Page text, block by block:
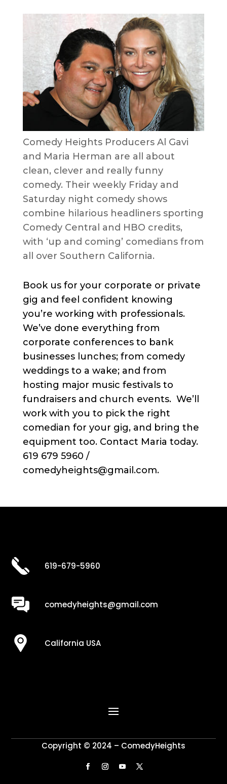
Comedy Heights Producers Al Gavi
and Maria Herman are all about
clean, clever and really funny
comedy. Their weekly Friday and
Saturday night comedy shows
combine hilarious headliners sporting
Comedy Central and HBO credits,
with ‘up and coming’ comedians from
all over Southern California.
Book us for your corporate or private
gig and feel confident knowing
you’re working with professionals.
We’ve done everything from
corporate conferences to bank
businesses lunches; from comedy
weddings to a wake; and from
hosting major music festivals to
fundraisers and church events. We’ll
work with you to pick the right
comedian for your gig, and bring the
equipment too. Contact Maria today.
619 679 5960 /
comedyheights@gmail.com.
619-679-5960
comedyheights@gmail.com
California USA
Copyright © 2024 – ComedyHeights